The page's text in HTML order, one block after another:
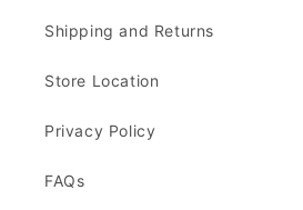
Shipping and Returns
Store Location
Privacy Policy
FAQs